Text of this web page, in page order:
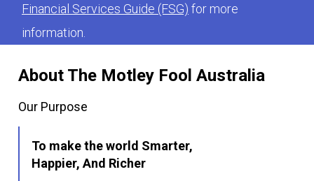
About The Motley Fool Australia
Our Purpose
To make the world Smarter,
Happier, And Richer
Financial Services Guide (FSG) for more
information.